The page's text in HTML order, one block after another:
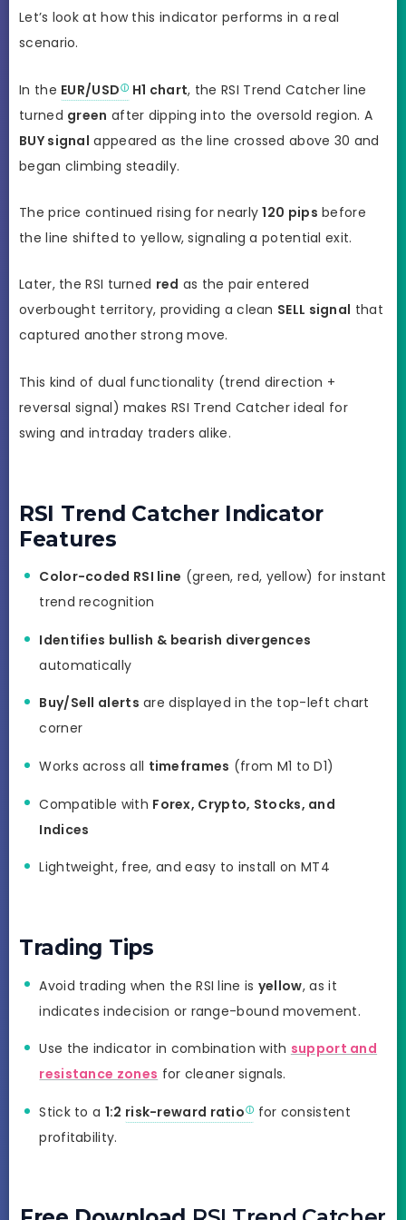
Let’s look at how this indicator performs in a real
scenario.
In the EUR/USD H1 chart, the RSI Trend Catcher line
turned green after dipping into the oversold region. A
BUY signal appeared as the line crossed above 30 and
began climbing steadily.
The price continued rising for nearly120 pips before
the line shifted to yellow, signaling a potential exit.
Later, the RSI turned red as the pair entered
overbought territory, providing a clean SELL signal that
captured another strong move.
This kind of dual functionality (trend direction +
reversal signal) makes RSI Trend Catcher ideal for
swing and intraday traders alike.
RSI Trend Catcher Indicator
Features
Color-coded RSI line (green, red, yellow) for instant
trend recognition
Identifies bullish & bearish divergences
automatically
Buy/Sell alerts are displayed in the top-left chart
corner
Works across all timeframes (from M1 to D1)
Compatible with Forex, Crypto, Stocks, and
Indices
Lightweight, free, and easy to install on MT4
Trading Tips
Avoid trading when the RSI line is yellow, as it
indicates indecision or range-bound movement.
Use the indicator in combination with support and
resistance zones for cleaner signals.
Stick to a 1:2 risk-reward ratio
for consistent
profitability.